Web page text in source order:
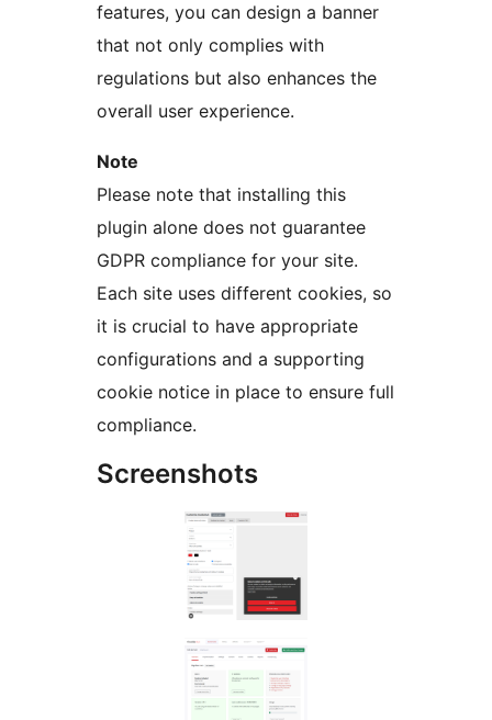
features, you can design a banner
that not only complies with
regulations but also enhances the
overall user experience.
Note
Please note that installing this
plugin alone does not guarantee
GDPR compliance for your site.
Each site uses different cookies, so
it is crucial to have appropriate
configurations and a supporting
cookie notice in place to ensure full
compliance.
Screenshots